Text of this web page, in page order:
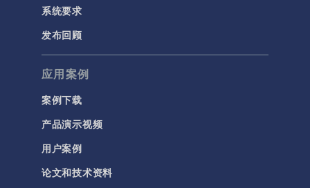
系统要求
发布回顾
应用案例
案例下载
产品演示视频
用户案例
论文和技术资料